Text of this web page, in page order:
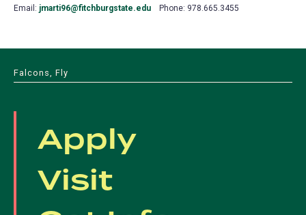
Email: jmarti96@fitchburgstate.edu Phone: 978.665.3455
Falcons, Fly
Apply
Visit